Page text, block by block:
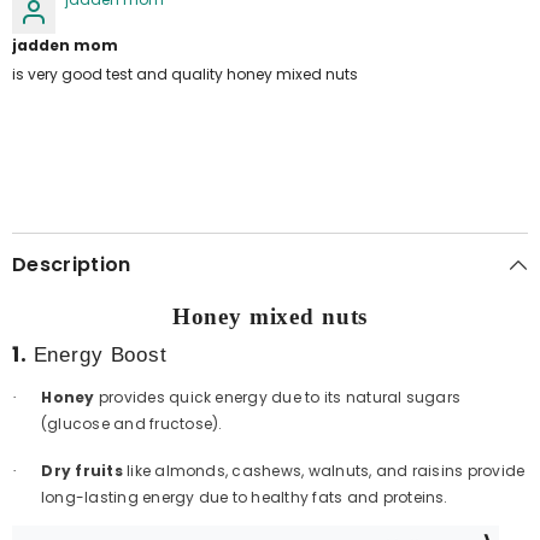
jadden mom
is very good test and quality honey mixed nuts
Description
Honey mixed nuts
1. Energy Boost
· Honey provides quick energy due to its natural sugars
(glucose and fructose).
· Dry fruitslike almonds, cashews, walnuts, and raisins provide
long-lasting energy due to healthy fats and proteins.